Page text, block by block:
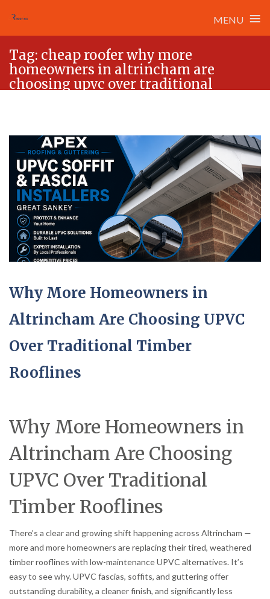
MENU ≡
content
Tag: cheap roofer why more
homeowners in altrincham are
choosing upvc over traditional
Why More Homeowners in
Altrincham Are Choosing UPVC
Over Traditional Timber
Rooflines
Why More Homeowners in
Altrincham Are Choosing
UPVC Over Traditional
Timber Rooflines
There’s a clear and growing shift happening across Altrincham —
more and more homeowners are replacing their tired, weathered
timber rooflines with low-maintenance UPVC alternatives. It’s
easy to see why. UPVC fascias, soffits, and guttering offer
outstanding durability, a cleaner finish, and significantly less